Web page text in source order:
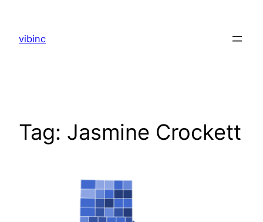
content
vibinc
Tag: Jasmine Crockett